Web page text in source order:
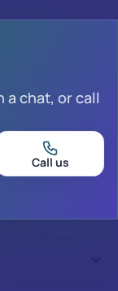
a chat, or call
Call us